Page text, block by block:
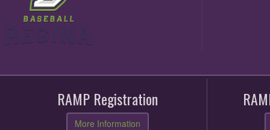
RAMP Registration
More Information